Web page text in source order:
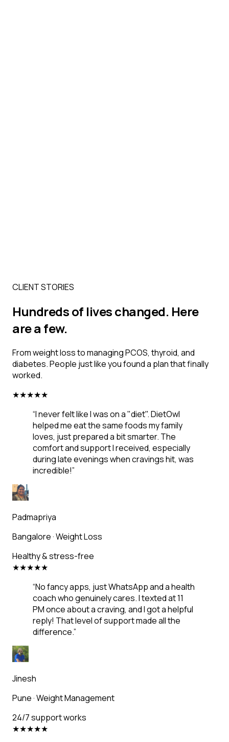
CLIENT STORIES
Hundreds of lives changed. Here
are a few.
From weight loss to managing PCOS, thyroid, and
diabetes. People just like you found a plan that finally
worked.
★★★★★
“I never felt like I was on a "diet". DietOwl
helped me eat the same foods my family
loves, just prepared a bit smarter. The
comfort and support I received, especially
during late evenings when cravings hit, was
incredible!”
Padmapriya
Bangalore·Weight Loss
Healthy & stress-free
★★★★★
“No fancy apps, just WhatsApp and a health
coach who genuinely cares. I texted at 11
PM once about a craving, and I got a helpful
reply! That level of support made all the
difference.”
Jinesh
Pune·Weight Management
24/7 support works
★★★★★